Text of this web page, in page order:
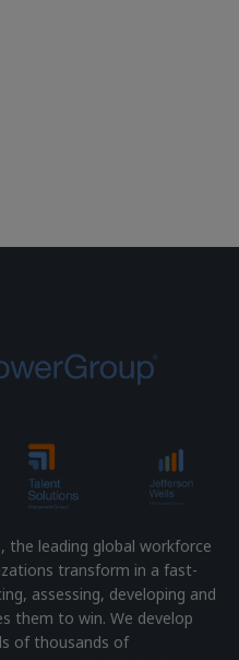
the leading global workforce
transform in a fast-
assessing, developing and
them to win. We develop
of thousands of